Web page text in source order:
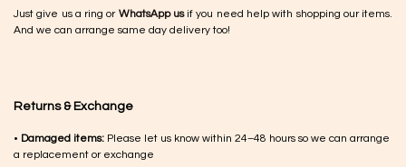
Just give us a ring or WhatsApp usif you need help with shopping our items.
And we can arrange same day delivery too!
Returns & Exchange
• Damaged items: Please let us know within 24–48 hours so we can arrange
a replacement or exchange